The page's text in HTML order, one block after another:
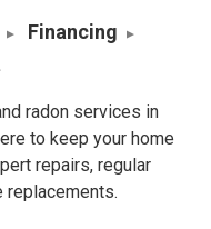
Financing
radon services in
to keep your home
repairs, regular
replacements.